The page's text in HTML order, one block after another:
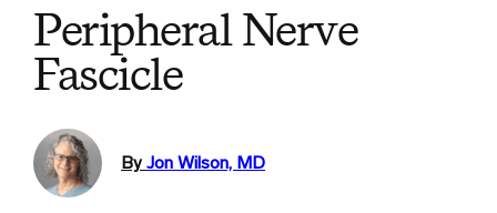
Peripheral Nerve
Fascicle
By Jon Wilson, MD